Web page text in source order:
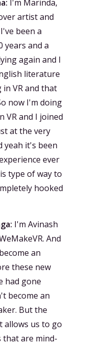
I'm Marinda,
artist and
been a
years and a
again and I
literature
VR and that
now I'm doing
VR and I joined
at the very
yeah it's been
ever
type of way to
hooked
I'm Avinash
And
an
these new
had gone
become an
But the
allows us to go
that are mind-